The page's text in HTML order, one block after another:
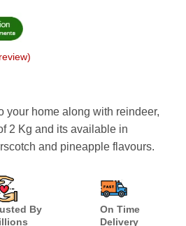
your home along with reindeer,
2 Kg and its available in
and pineapple flavours.
By
On Time
Delivery